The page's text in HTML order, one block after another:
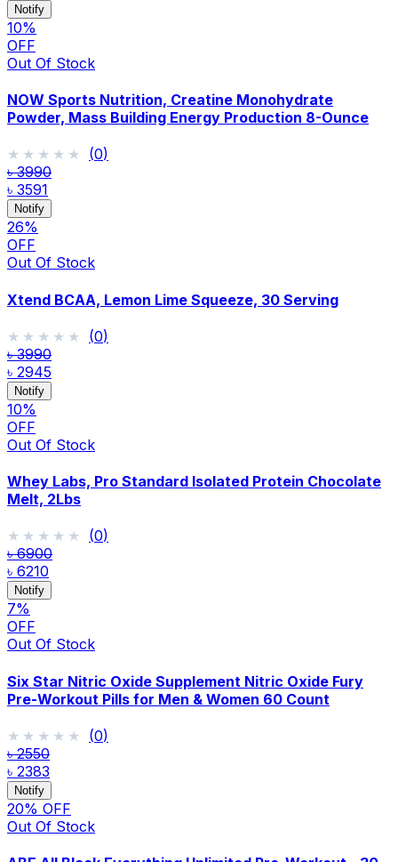
Notify
10%
OFF
Out Of Stock
NOW Sports Nutrition, Creatine Monohydrate
Powder, Mass Building Energy Production 8-Ounce
★★★★★
★★★★★ (0)
৳ 3990
৳ 3591
Notify
26%
OFF
Out Of Stock
Xtend BCAA, Lemon Lime Squeeze, 30 Serving
★★★★★
★★★★★ (0)
৳ 3990
৳ 2945
Notify
10%
OFF
Out Of Stock
Whey Labs, Pro Standard Isolated Protein Chocolate
Melt, 2Lbs
★★★★★
★★★★★ (0)
৳ 6900
৳ 6210
Notify
7%
OFF
Out Of Stock
Six Star Nitric Oxide Supplement Nitric Oxide Fury
Pre-Workout Pills for Men & Women 60 Count
★★★★★
★★★★★ (0)
৳ 2550
৳ 2383
Notify
20% OFF
Out Of Stock